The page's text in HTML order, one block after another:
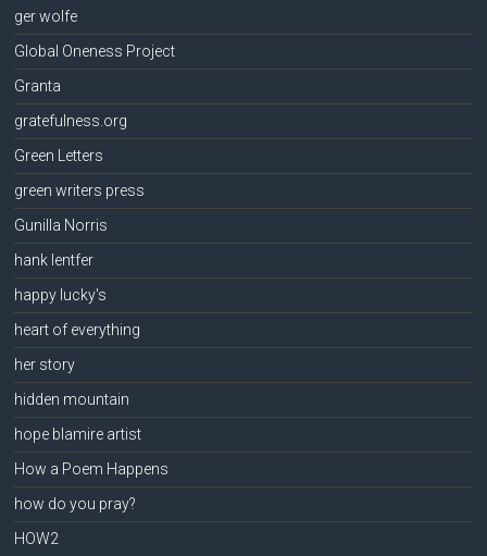
ger wolfe
Global Oneness Project
Granta
gratefulness.org
Green Letters
green writers press
Gunilla Norris
hank lentfer
happy lucky's
heart of everything
her story
hidden mountain
hope blamire artist
How a Poem Happens
how do you pray?
HOW2